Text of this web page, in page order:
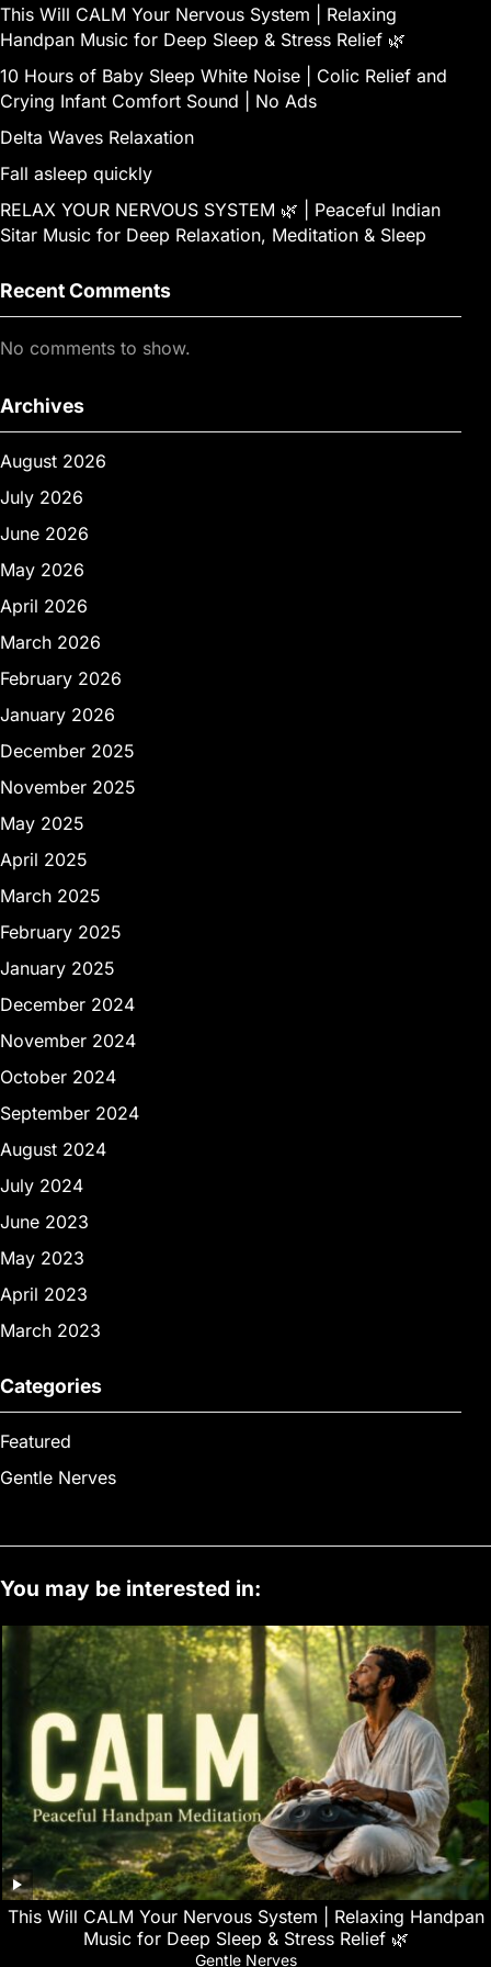
This Will CALM Your Nervous System | Relaxing
Handpan Music for Deep Sleep & Stress Relief 🌿
10 Hours of Baby Sleep White Noise | Colic Relief and
Crying Infant Comfort Sound | No Ads
Delta Waves Relaxation
Fall asleep quickly
RELAX YOUR NERVOUS SYSTEM 🌿 | Peaceful Indian
Sitar Music for Deep Relaxation, Meditation & Sleep
Recent Comments
No comments to show.
Archives
August 2026
July 2026
June 2026
May 2026
April 2026
March 2026
February 2026
January 2026
December 2025
November 2025
May 2025
April 2025
March 2025
February 2025
January 2025
December 2024
November 2024
October 2024
September 2024
August 2024
July 2024
June 2023
May 2023
April 2023
March 2023
Categories
Featured
Gentle Nerves
You may be interested in:
This Will CALM Your Nervous System | Relaxing Handpan
Music for Deep Sleep & Stress Relief 🌿
Gentle Nerves